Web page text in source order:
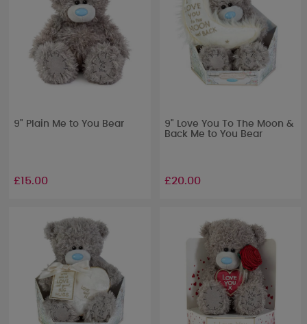
9" Plain Me to You Bear
£15.00
9" Love You To The Moon &
Back Me to You Bear
£20.00